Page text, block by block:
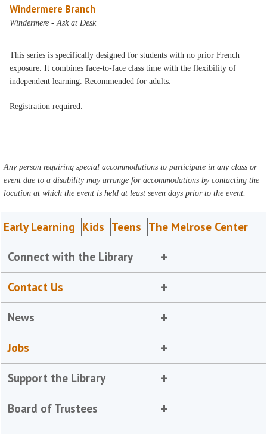
Windermere Branch
Windermere - Ask at Desk
This series is specifically designed for students with no prior French
exposure. It combines face-to-face class time with the flexibility of
independent learning. Recommended for adults.
Registration required.
Any person requiring special accommodations to participate in any class or
event due to a disability may arrange for accommodations by contacting the
location at which the event is held at least seven days prior to the event.
Early Learning Kids Teens The Melrose Center
Connect with the Library
Contact Us
News
Jobs
Support the Library
Board of Trustees